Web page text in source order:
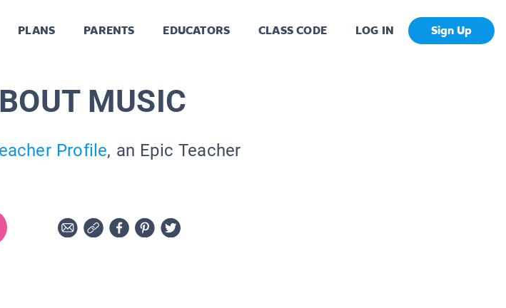
PLANS PARENTS EDUCATORS CLASS CODE LOG IN Sign Up
MUSIC
Profile, an Epic Teacher